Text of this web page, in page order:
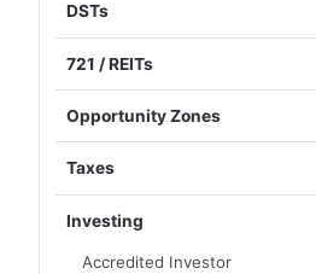
DSTs
721 / REITs
Opportunity Zones
Taxes
Investing
Accredited Investor